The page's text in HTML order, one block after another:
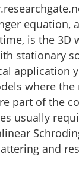
equation,
is the 3D
stationary
application
where the
part of the
usually
and